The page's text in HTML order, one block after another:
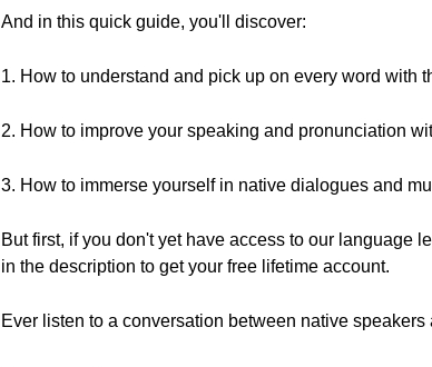
And in this quick guide, you'll discover:
1. How to understand and pick up on every word with
2. How to improve your speaking and pronunciation
3. How to immerse yourself in native dialogues and
But first, if you don't yet have access to our language
in the description to get your free lifetime account.
Ever listen to a conversation between native